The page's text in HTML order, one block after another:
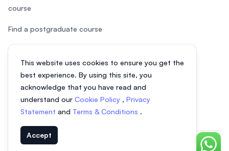
This website uses cookies to ensure you get the
best experience. By using this site, you
acknowledge that you have read and
understand our Cookie Policy , Privacy
Statement and Terms & Conditions .
Accept
course
Find a postgraduate course
Speak to Study Advisor
Study in Malaysia
Check your eligibility